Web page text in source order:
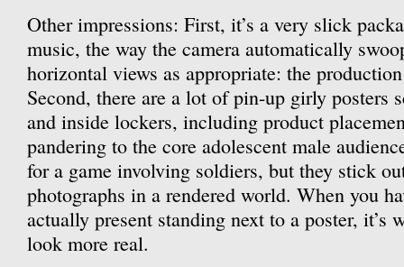
Other impressions: First, it’s a very slick
music, the way the camera automatically
horizontal views as appropriate: the
Second, there are a lot of pin-up girly posters
and inside lockers, including product
pandering to the core adolescent male
for a game involving soldiers, but they stick
photographs in a rendered world. When you
actually present standing next to a poster, it’s
look more real.